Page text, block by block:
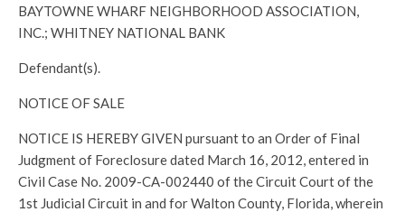
BAYTOWNE WHARF NEIGHBORHOOD ASSOCIATION,
INC.; WHITNEY NATIONAL BANK
Defendant(s).
NOTICE OF SALE
NOTICE IS HEREBY GIVEN pursuant to an Order of Final
Judgment of Foreclosure dated March 16, 2012, entered in
Civil Case No. 2009-CA-002440 of the Circuit Court of the
1st Judicial Circuit in and for Walton County, Florida, wherein